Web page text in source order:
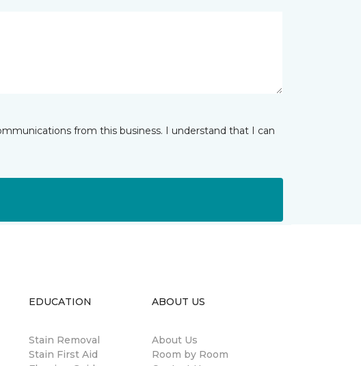
from this business. I understand that I can
EDUCATION
Stain Removal
Stain First Aid
ABOUT US
About Us
Room by Room